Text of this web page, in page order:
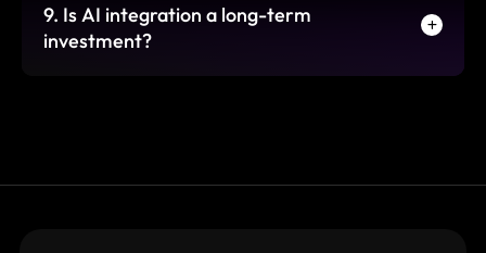
9. Is AI integration a long-term
investment?